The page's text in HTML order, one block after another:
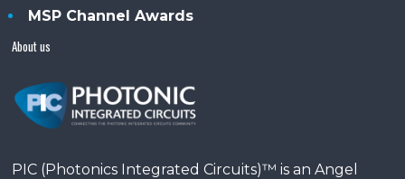
MSP Channel Awards
About us
PIC (Photonics Integrated Circuits)™ is an Angel